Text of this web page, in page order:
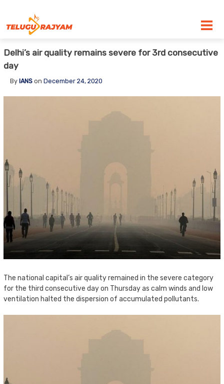
Delhi’s air quality remains severe for 3rd consecutive
day
By IANSon December 24, 2020
The national capital’s air quality remained in the severe category
for the third consecutive day on Thursday as calm winds and low
ventilation halted the dispersion of accumulated pollutants.